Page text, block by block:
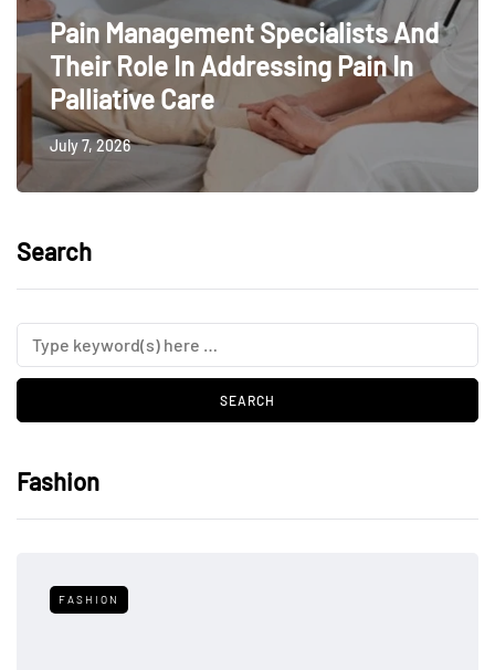
Pain Management Specialists And
Their Role In Addressing Pain In
Palliative Care
July 7, 2026
Search
Fashion
FASHION